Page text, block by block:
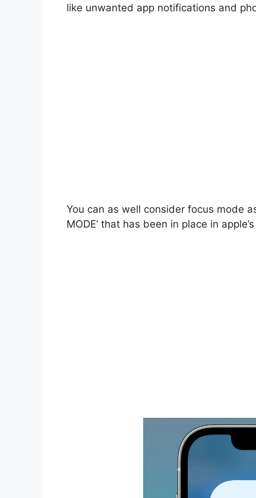
like unwanted app notifications and
You can as well consider focus mode
MODE’ that has been in place in